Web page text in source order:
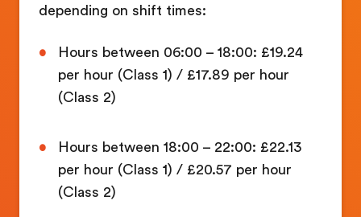
depending on shift times:
Hours between 06:00 – 18:00: £19.24
per hour (Class 1) / £17.89 per hour
(Class 2)
Hours between 18:00 – 22:00: £22.13
per hour (Class 1) / £20.57 per hour
(Class 2)